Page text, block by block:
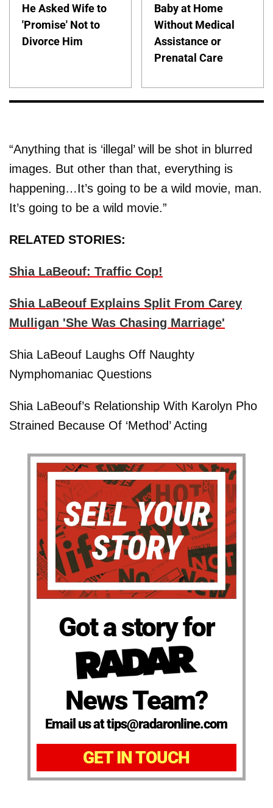
He Asked Wife to
'Promise' Not to
Divorce Him
Baby at Home
Without Medical
Assistance or
Prenatal Care
“Anything that is ‘illegal’ will be shot in blurred
images. But other than that, everything is
happening…It’s going to be a wild movie, man.
It’s going to be a wild movie.”
RELATED STORIES:
Shia LaBeouf: Traffic Cop!
Shia LaBeouf Explains Split From Carey
Mulligan 'She Was Chasing Marriage'
Shia LaBeouf Laughs Off Naughty
Nymphomaniac Questions
Shia LaBeouf’s Relationship With Karolyn Pho
Strained Because Of ‘Method’ Acting
Got a story for
News Team?
Email us at tips@radaronline.com
GET IN TOUCH